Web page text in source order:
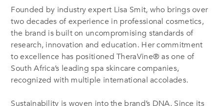
Founded by industry expert Lisa Smit, who brings over
two decades of experience in professional cosmetics,
the brand is built on uncompromising standards of
research, innovation and education. Her commitment
to excellence has positioned TheraVine® as one of
South Africa’s leading spa skincare companies,
recognized with multiple international accolades.
Sustainability is woven into the brand’s DNA. Since its